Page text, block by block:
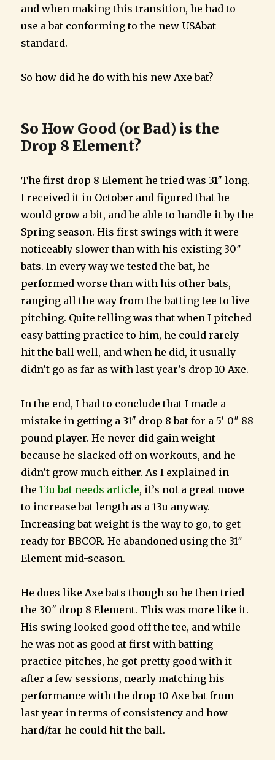
and when making this transition, he had to
use a bat conforming to the new USAbat
standard.
So how did he do with his new Axe bat?
So How Good (or Bad) is the
Drop 8 Element?
The first drop 8 Element he tried was 31″ long.
I received it in October and figured that he
would grow a bit, and be able to handle it by the
Spring season. His first swings with it were
noticeably slower than with his existing 30″
bats. In every way we tested the bat, he
performed worse than with his other bats,
ranging all the way from the batting tee to live
pitching. Quite telling was that when I pitched
easy batting practice to him, he could rarely
hit the ball well, and when he did, it usually
didn’t go as far as with last year’s drop 10 Axe.
In the end, I had to conclude that I made a
mistake in getting a 31″ drop 8 bat for a 5′ 0″ 88
pound player. He never did gain weight
because he slacked off on workouts, and he
didn’t grow much either. As I explained in
the13u bat needs article, it’s not a great move
to increase bat length as a 13u anyway.
Increasing bat weight is the way to go, to get
ready for BBCOR. He abandoned using the 31″
Element mid-season.
He does like Axe bats though so he then tried
the 30″ drop 8 Element. This was more like it.
His swing looked good off the tee, and while
he was not as good at first with batting
practice pitches, he got pretty good with it
after a few sessions, nearly matching his
performance with the drop 10 Axe bat from
last year in terms of consistency and how
hard/far he could hit the ball.